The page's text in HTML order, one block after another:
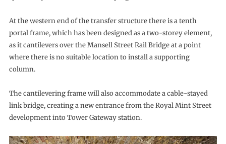
At the western end of the transfer structure there is a tenth
portal frame, which has been designed as a two-storey element,
as it cantilevers over the Mansell Street Rail Bridge at a point
where there is no suitable location to install a supporting
column.
The cantilevering frame will also accommodate a cable-stayed
link bridge, creating a new entrance from the Royal Mint Street
development into Tower Gateway station.